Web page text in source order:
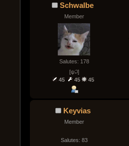
Schwalbe
Member
Salutes: 178
[ψ꒜]
45
45 45
Keyvias
Member
Salutes: 83